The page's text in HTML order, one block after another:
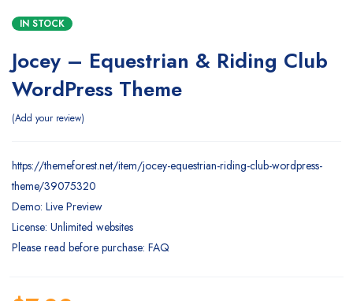
IN STOCK
Jocey – Equestrian & Riding Club
WordPress Theme
Add your review
https://themeforest.net/item/jocey-equestrian-riding-club-wordpress-
theme/39075320
Demo: Live Preview
License: Unlimited websites
Please read before purchase: FAQ